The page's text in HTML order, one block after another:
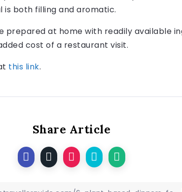
is both filling and aromatic.
prepared at home with readily available
cost of a restaurant visit.
this link.
Share Article